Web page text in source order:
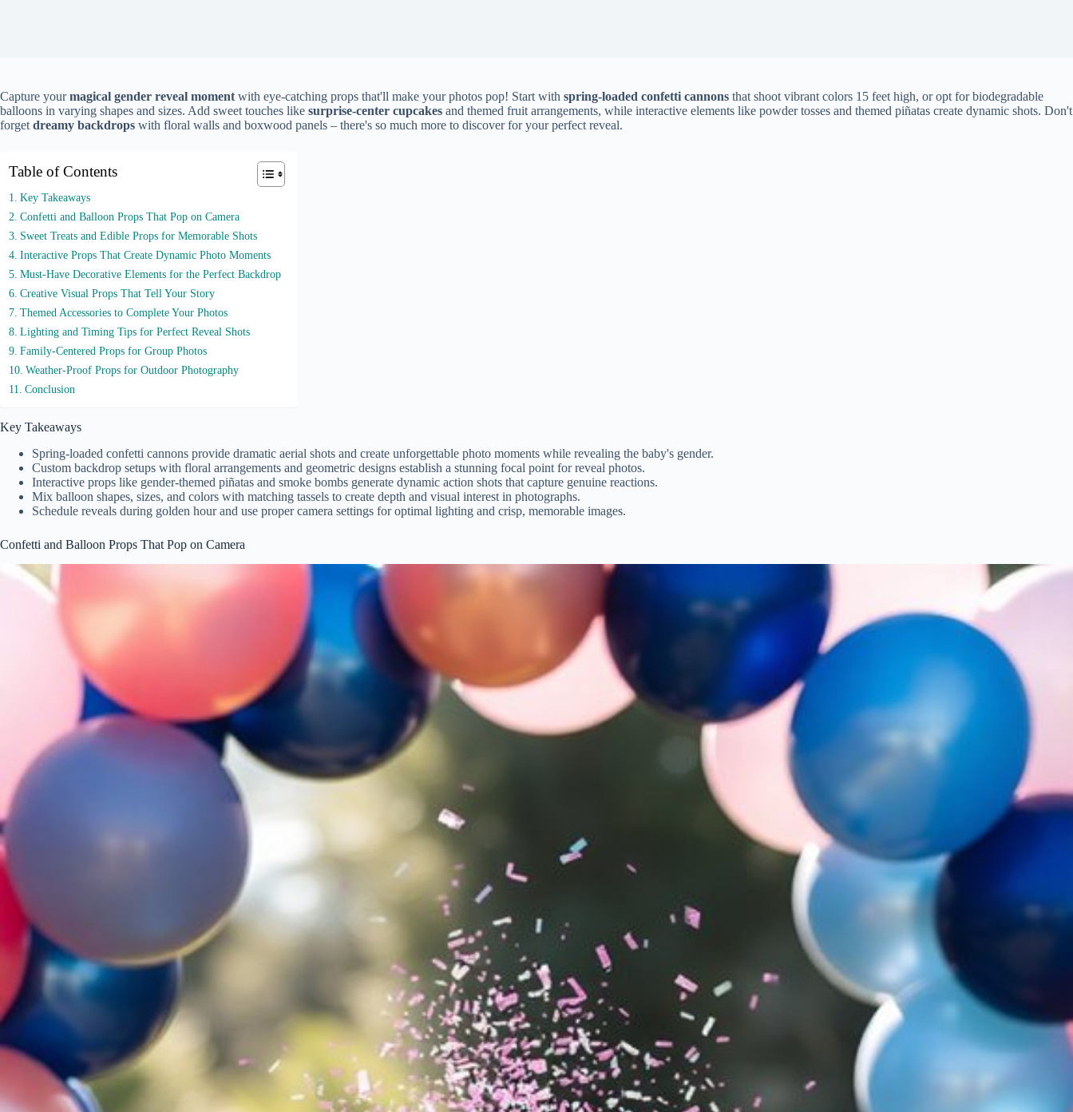
Capture yourmagical gender reveal moment with eye-catching props that'll make your photos pop! Start with spring-loaded confetti cannons that shoot vibrant colors 15 feet high, or opt for biodegradable
balloons in varying shapes and sizes. Add sweet touches like surprise-center cupcakes and themed fruit arrangements, while interactive elements like powder tosses and themed piñatas create dynamic shots. Don't
forget dreamy backdrops with floral walls and boxwood panels – there's so much more to discover for your perfect reveal.
Table of Contents
Key Takeaways
Confetti and Balloon Props That Pop on Camera
Sweet Treats and Edible Props for Memorable Shots
Interactive Props That Create Dynamic Photo Moments
Must-Have Decorative Elements for the Perfect Backdrop
Creative Visual Props That Tell Your Story
Themed Accessories to Complete Your Photos
Lighting and Timing Tips for Perfect Reveal Shots
Family-Centered Props for Group Photos
Weather-Proof Props for Outdoor Photography
Conclusion
Key Takeaways
Spring-loaded confetti cannons provide dramatic aerial shots and create unforgettable photo moments while revealing the baby's gender.
Custom backdrop setups with floral arrangements and geometric designs establish a stunning focal point for reveal photos.
Interactive props like gender-themed piñatas and smoke bombs generate dynamic action shots that capture genuine reactions.
Mix balloon shapes, sizes, and colors with matching tassels to create depth and visual interest in photographs.
Schedule reveals during golden hour and use proper camera settings for optimal lighting and crisp, memorable images.
Confetti and Balloon Props That Pop on Camera